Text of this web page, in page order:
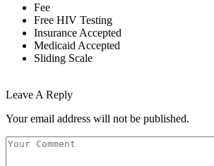
Fee
Free HIV Testing
Insurance Accepted
Medicaid Accepted
Sliding Scale
Leave A Reply
Your email address will not be published.